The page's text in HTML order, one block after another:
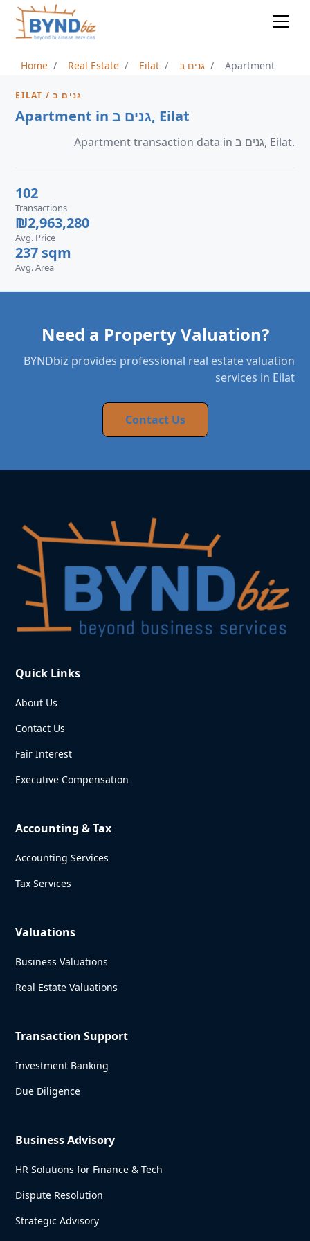
Home Real Estate Eilat גנים ב Apartment
EILAT / גנים ב
Apartment in גנים ב, Eilat
Apartment transaction data in גנים ב, Eilat.
102
Transactions
₪2,963,280
Avg. Price
237 sqm
Avg. Area
Need a Property Valuation?
BYNDbiz provides professional real estate valuation
services in Eilat
Contact Us
Quick Links
About Us
Contact Us
Fair Interest
Executive Compensation
Accounting & Tax
Accounting Services
Tax Services
Valuations
Business Valuations
Real Estate Valuations
Transaction Support
Investment Banking
Due Diligence
Business Advisory
HR Solutions for Finance & Tech
Dispute Resolution
Strategic Advisory